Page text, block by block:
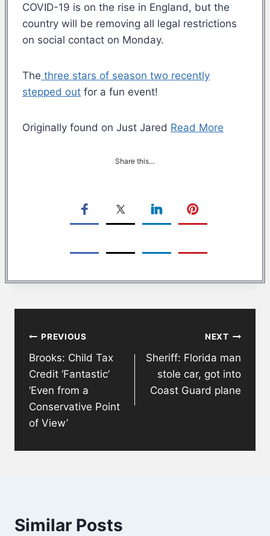
COVID-19 is on the rise in England, but the
country will be removing all legal restrictions
on social contact on Monday.
The three stars of season two recently
stepped out for a fun event!
Originally found on Just Jared Read More
Share this…
navigation
PREVIOUS
Brooks: Child Tax
Credit ‘Fantastic’
‘Even from a
Conservative Point
of View’
NEXT
Sheriff: Florida man
stole car, got into
Coast Guard plane
Similar Posts